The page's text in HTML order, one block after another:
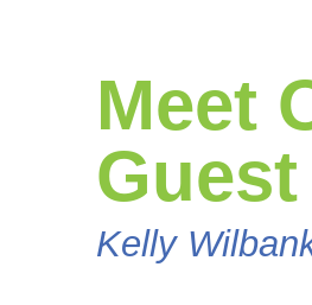
Meet
Guest
Kelly